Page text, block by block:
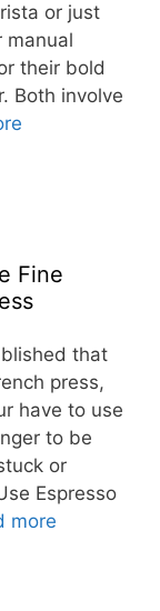
or just
manual
their bold
Both involve
Fine
that
press,
have to use
to be
or
Espresso
more